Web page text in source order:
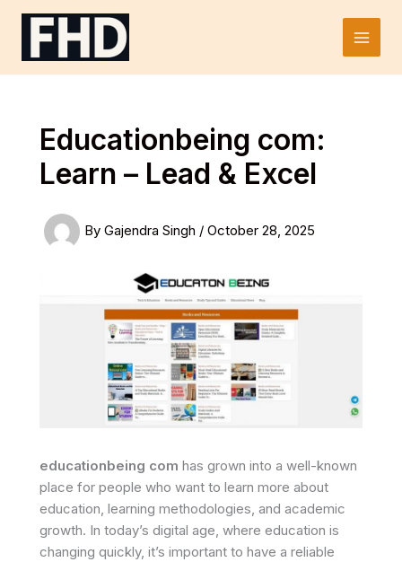
Skip
Main
Educationbeing com:
Learn – Lead & Excel
By Gajendra Singh / October 28, 2025
educationbeing com has grown into a well-known
place for people who want to learn more about
education, learning methodologies, and academic
growth. In today’s digital age, where education is
changing quickly, it’s important to have a reliable